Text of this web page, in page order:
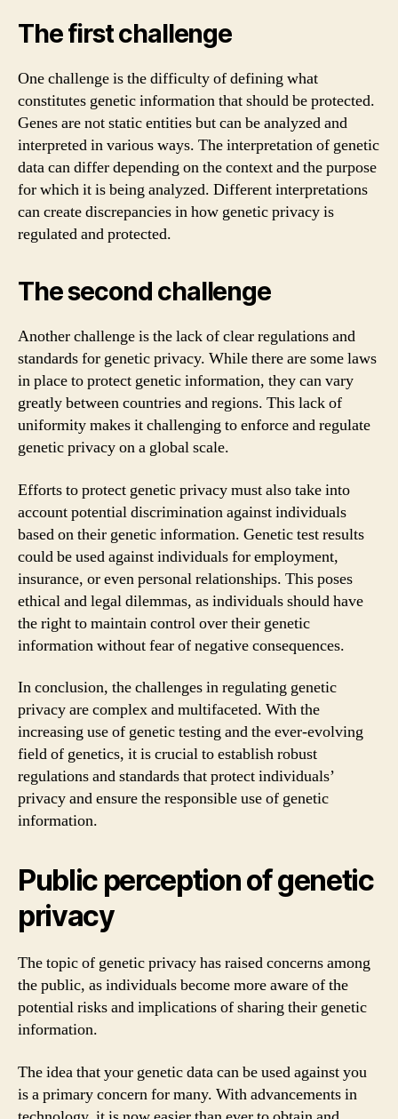
The first challenge
One challenge is the difficulty of defining what
constitutes genetic information that should be protected.
Genes are not static entities but can be analyzed and
interpreted in various ways. The interpretation of genetic
data can differ depending on the context and the purpose
for which it is being analyzed. Different interpretations
can create discrepancies in how genetic privacy is
regulated and protected.
The second challenge
Another challenge is the lack of clear regulations and
standards for genetic privacy. While there are some laws
in place to protect genetic information, they can vary
greatly between countries and regions. This lack of
uniformity makes it challenging to enforce and regulate
genetic privacy on a global scale.
Efforts to protect genetic privacy must also take into
account potential discrimination against individuals
based on their genetic information. Genetic test results
could be used against individuals for employment,
insurance, or even personal relationships. This poses
ethical and legal dilemmas, as individuals should have
the right to maintain control over their genetic
information without fear of negative consequences.
In conclusion, the challenges in regulating genetic
privacy are complex and multifaceted. With the
increasing use of genetic testing and the ever-evolving
field of genetics, it is crucial to establish robust
regulations and standards that protect individuals’
privacy and ensure the responsible use of genetic
information.
Public perception of genetic
privacy
The topic of genetic privacy has raised concerns among
the public, as individuals become more aware of the
potential risks and implications of sharing their genetic
information.
The idea that your genetic data can be used against you
is a primary concern for many. With advancements in